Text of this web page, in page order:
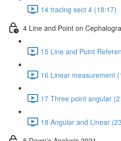
14 tracing sect 4 (18:17)
4 Line and Point on
15 Line and Point
16 Linear measurement
17 Three point angular
18 Angular and Linear